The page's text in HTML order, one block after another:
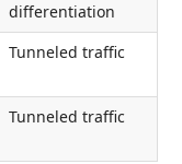
differentiation
Tunneled traffic
Tunneled traffic